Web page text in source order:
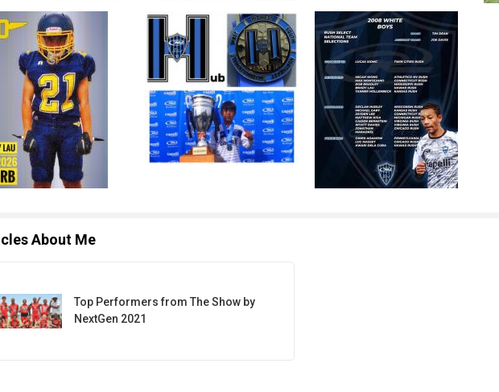
About Me
Top Performers from The Show by
NextGen 2021